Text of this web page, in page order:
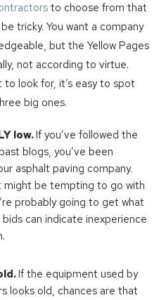
to choose from that
tricky. You want a company
but the Yellow Pages
not according to virtue.
to look for, it’s easy to spot
big ones.
low.If you’ve followed the
blogs, you’ve been
asphalt paving company.
might be tempting to go with
probably going to get what
can indicate inexperience
If the equipment used by
looks old, chances are that